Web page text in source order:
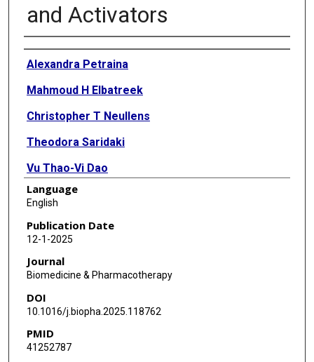
and Activators
Authors
Alexandra Petraina
Mahmoud H Elbatreek
Christopher T Neullens
Theodora Saridaki
Vu Thao-Vi Dao
Rebecca D Szepanowski
Emil Martin
Wolfgang Sippl
Ana I Casas
Harald H H W Schmidt
Language
English
Publication Date
12-1-2025
Journal
Biomedicine & Pharmacotherapy
DOI
10.1016/j.biopha.2025.118762
PMID
41252787